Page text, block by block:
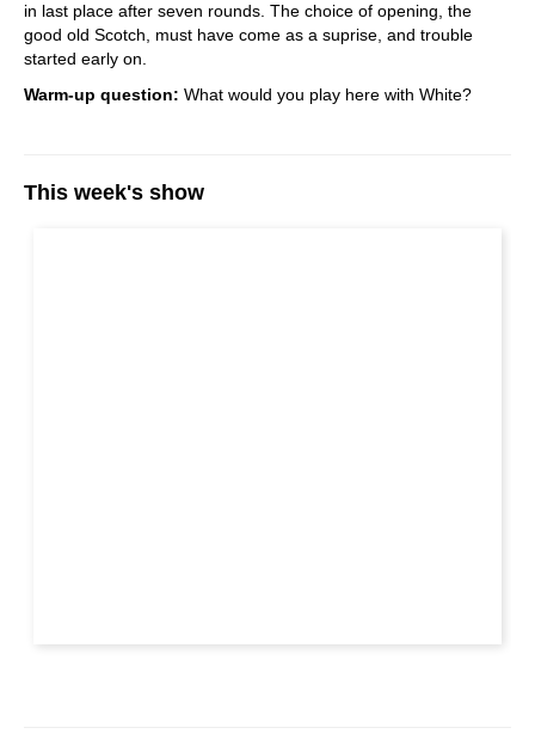
in last place after seven rounds. The choice of opening, the
good old Scotch, must have come as a suprise, and trouble
started early on.
Warm-up question: What would you play here with White?
This week's show